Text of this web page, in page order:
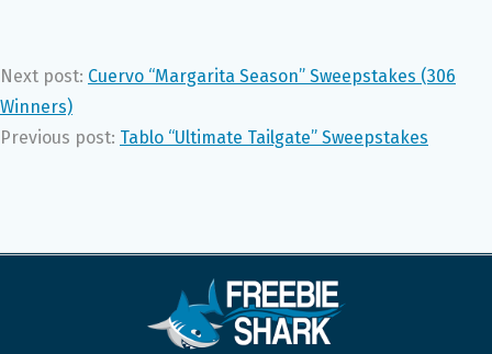
Next post: Cuervo “Margarita Season” Sweepstakes (306
Winners)
Previous post: Tablo “Ultimate Tailgate” Sweepstakes